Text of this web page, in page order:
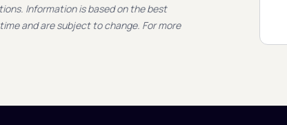
Information is based on the best
and are subject to change. For more